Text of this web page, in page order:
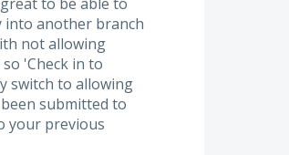
into another branch
not allowing
'Check in to
switch to allowing
submitted to
your previous